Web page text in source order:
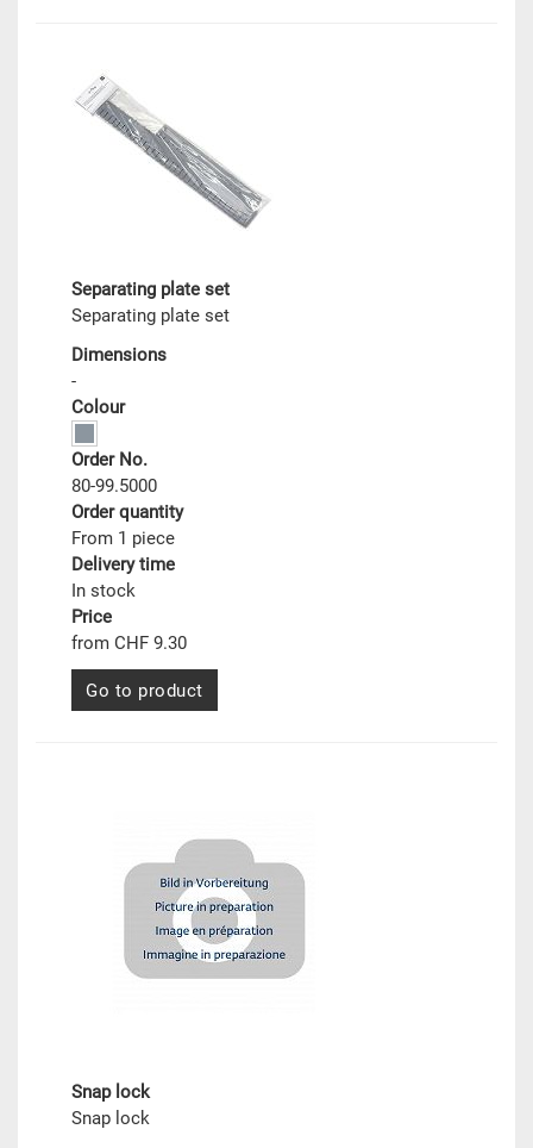
Separating plate set
Separating plate set
Dimensions
-
Colour
Order No.
80-99.5000
Order quantity
From 1 piece
Delivery time
In stock
Price
from CHF 9.30
Go to product
Snap lock
Snap lock